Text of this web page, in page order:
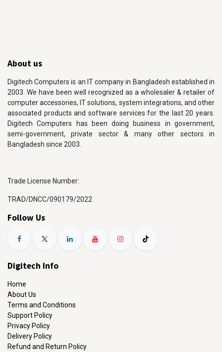
About us
Digitech Computers is an IT company in Bangladesh established in
2003. We have been well recognized as a wholesaler & retailer of
computer accessories, IT solutions, system integrations, and other
associated products and software services for the last 20 years.
Digitech Computers has been doing business in government,
semi-government, private sector & many other sectors in
Bangladesh since 2003.
Trade License Number:
TRAD/DNCC/090179/2022
Follow Us
Digitech Info
Home
About Us
Terms and Conditions
Support Policy
Privacy Policy
Delivery Policy
Refund and Return Policy